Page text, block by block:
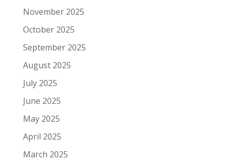
November 2025
October 2025
September 2025
August 2025
July 2025
June 2025
May 2025
April 2025
March 2025